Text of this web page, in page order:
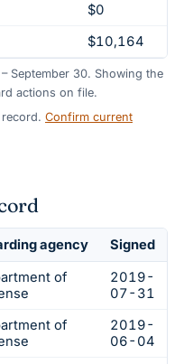
$0
$10,164
September 30. Showing the
actions on file.
Confirm current
agency Signed
of
2019-
07-31
of
2019-
06-04